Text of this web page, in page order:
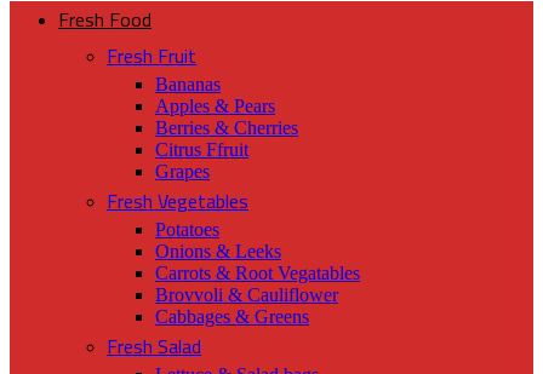
Fresh Food
Fresh Fruit
Bananas
Apples & Pears
Berries & Cherries
Citrus Ffruit
Grapes
Fresh Vegetables
Potatoes
Onions & Leeks
Carrots & Root Vegatables
Brovvoli & Cauliflower
Cabbages & Greens
Fresh Salad